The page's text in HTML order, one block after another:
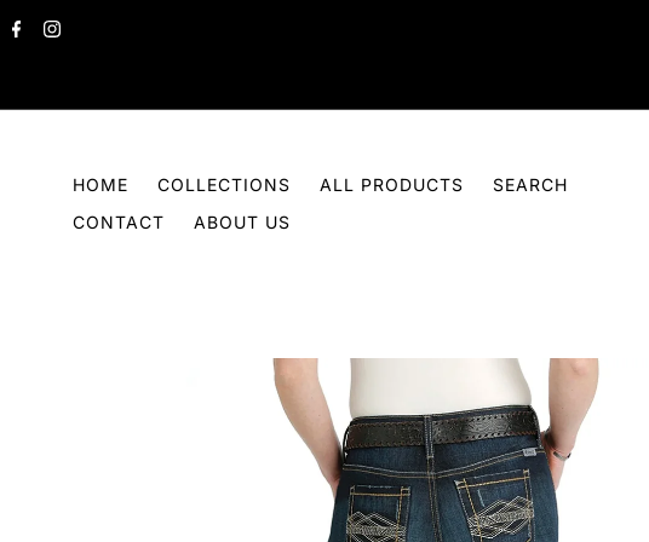
Skip to content
HOME COLLECTIONS ALL PRODUCTS
SEARCH
CONTACT
ABOUT US